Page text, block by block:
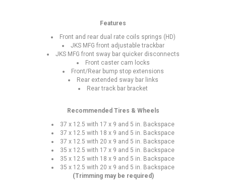
Features
Front and rear dual rate coils springs (HD)
JKS MFG front adjustable trackbar
JKS MFG front sway bar quicker disconnects
Front caster cam locks
Front/Rear bump stop extensions
Rear extended sway bar links
Rear track bar bracket
Recommended Tires & Wheels
37 x 12.5 with 17 x 9 and 5 in. Backspace
37 x 12.5 with 18 x 9 and 5 in. Backspace
37 x 12.5 with 20 x 9 and 5 in. Backspace
35 x 12.5 with 17 x 9 and 5 in. Backspace
35 x 12.5 with 18 x 9 and 5 in. Backspace
35 x 12.5 with 20 x 9 and 5 in. Backspace
(Trimming may be required)